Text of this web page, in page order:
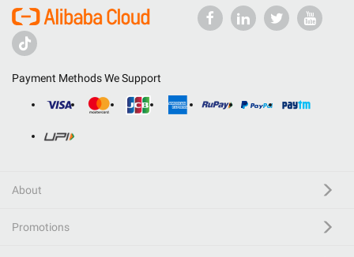
Payment Methods We Support
About
Promotions